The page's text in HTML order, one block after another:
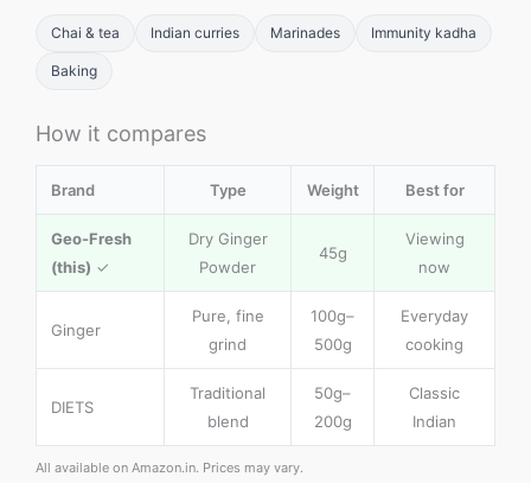
Chai & tea Indian curries Marinades Immunity kadha
Baking
How it compares
Brand Type Weight Best for
Geo-Fresh
(this) ✓
Dry Ginger
Powder
45g
Viewing
now
Ginger
Pure, fine
grind
100g–
500g
Everyday
cooking
DIETS
Traditional
blend
50g–
200g
Classic
Indian
All available on Amazon.in. Prices may vary.